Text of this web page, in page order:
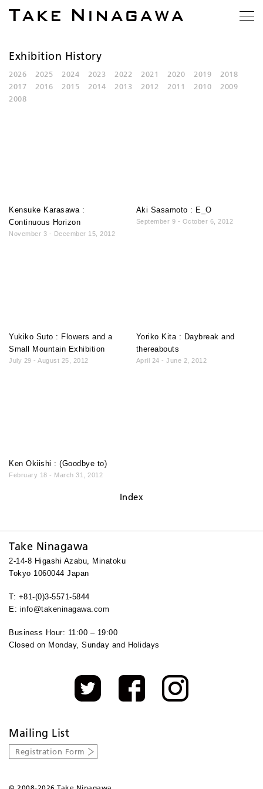
Exhibition History
2026 2025 2024 2023 2022 2021 2020 2019
2018
2017
2016 2015 2014 2013 2012 2011 2010
2009
2008
Kensuke Karasawa :
Continuous Horizon
November 3 - December 15, 2012
Aki Sasamoto : E_O
September 9 - October 6, 2012
Yukiko Suto : Flowers and a
Small Mountain Exhibition
July 29 - August 25, 2012
Yoriko Kita : Daybreak and
thereabouts
April 24 - June 2, 2012
Ken Okiishi : (Goodbye to)
February 18 - March 31, 2012
Index
Take Ninagawa
2-14-8 Higashi Azabu, Minatoku
Tokyo 1060044 Japan
T: +81-(0)3-5571-5844
E: info@takeninagawa.com
Business Hour: 11:00 – 19:00
Closed on Monday, Sunday and Holidays
Mailing List
Registration Form